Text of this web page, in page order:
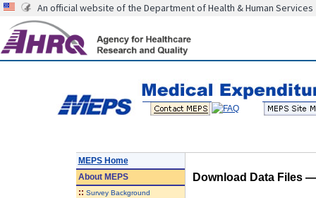
An official website of the Department of Health & Human Services
MEPS Home
AboutMEPS
:: Survey Background
Download Data Files